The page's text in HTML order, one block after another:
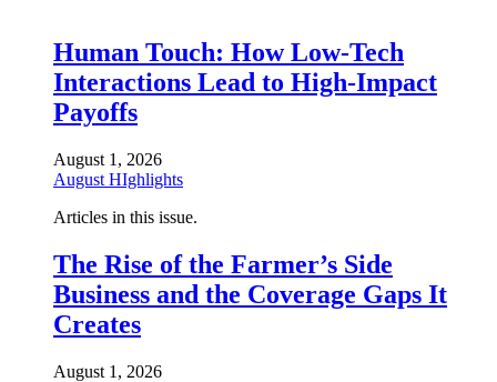
Human Touch: How Low-Tech
Interactions Lead to High-Impact
Payoffs
August 1, 2026
August HIghlights
Articles in this issue.
The Rise of the Farmer’s Side
Business and the Coverage Gaps It
Creates
August 1, 2026